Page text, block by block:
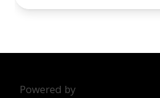
Powered by